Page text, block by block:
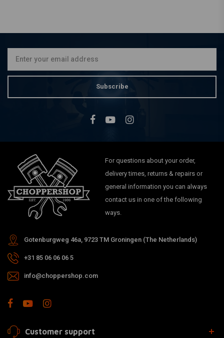
Subscribe
For questions about your order,
delivery times, returns & repairs or
general information you can always
contact us in one of the following
ways.
Gotenburgweg 46a, 9723 TM Groningen (The Netherlands)
+31 85 06 06 06 5
info@choppershop.com
Customer support